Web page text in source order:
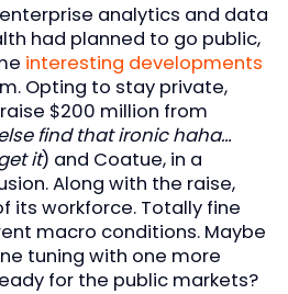
analytics and data
had planned to go public,
interesting developments
Opting to stay private,
$200 million from
find that ironic haha…
it) and Coatue, in a
Along with the raise,
its workforce. Totally fine
macro conditions. Maybe
tuning with one more
for the public markets?